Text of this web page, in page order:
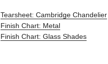
Tearsheet: Cambridge Chandelier
Finish Chart: Metal
Finish Chart: Glass Shades